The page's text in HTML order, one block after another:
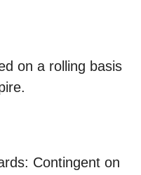
on a rolling basis
Contingent on